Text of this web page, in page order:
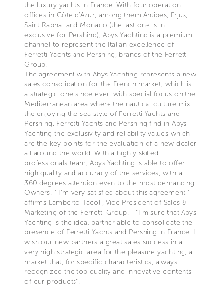
the luxury yachts in France. With four operation
offices in Còte d'Azur, among them Antibes, Frjus,
Saint Raphal and Monaco (the last one is in
exclusive for Pershing), Abys Yachting is a premium
channel to represent the Italian excellence of
Ferretti Yachts and Pershing, brands of the Ferretti
Group.
The agreement with Abys Yachting represents a new
sales consolidation for the French market, which is
a strategic one since ever, with special focus on the
Mediterranean area where the nautical culture mix
the enjoying the sea style of Ferretti Yachts and
Pershing. Ferretti Yachts and Pershing find in Abys
Yachting the exclusivity and reliability values which
are the key points for the evaluation of a new dealer
all around the world. With a highly skilled
professionals team, Abys Yachting is able to offer
high quality and accuracy of the services, with a
360 degrees attention even to the most demanding
Owners. " I'm very satisfied about this agreement "
affirms Lamberto Tacoli, Vice President of Sales &
Marketing of the Ferretti Group. - "I'm sure that Abys
Yachting is the ideal partner able to consolidate the
presence of Ferretti Yachts and Pershing in France. I
wish our new partners a great sales success in a
very high strategic area for the pleasure yachting, a
market that, for specific characteristics, always
recognized the top quality and innovative contents
of our products".